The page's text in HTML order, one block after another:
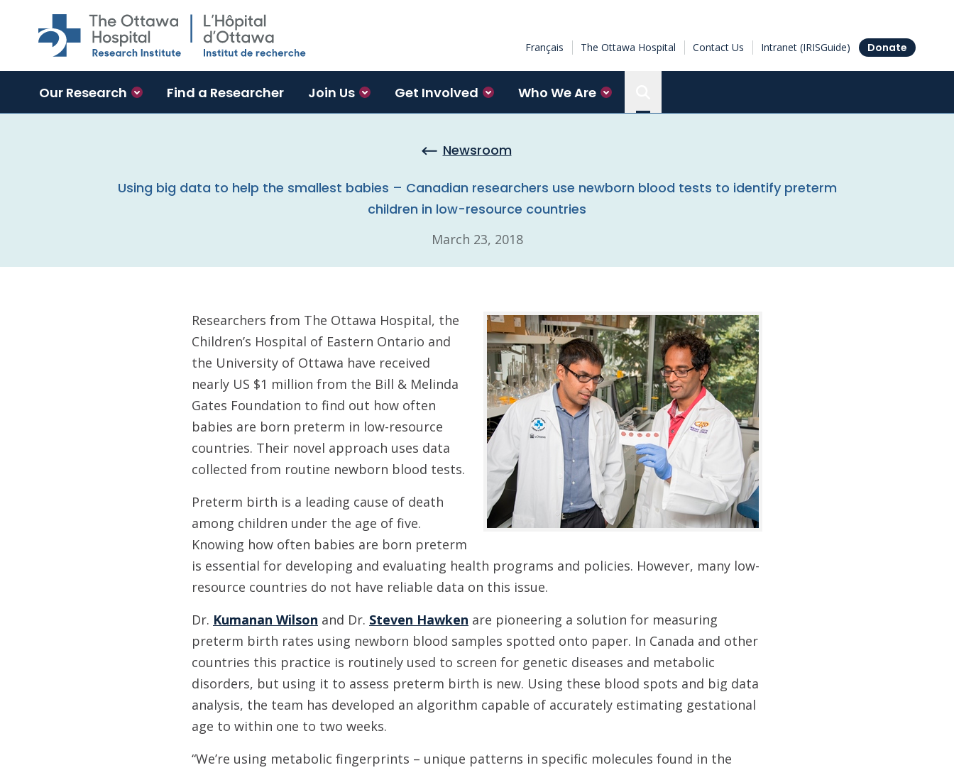
Skip to main content
Français The Ottawa Hospital Contact Us Intranet (IRISGuide) Donate
Our Research Find a Researcher Join Us Get Involved Who We Are
Newsroom
Using big data to help the smallest babies – Canadian researchers use newborn blood tests to identify preterm
children in low-resource countries
March 23, 2018
Researchers from The Ottawa Hospital, the
Children’s Hospital of Eastern Ontario and
the University of Ottawa have received
nearly US $1 million from the Bill & Melinda
Gates Foundation to find out how often
babies are born preterm in low-resource
countries. Their novel approach uses data
collected from routine newborn blood tests.
Preterm birth is a leading cause of death
among children under the age of five.
Knowing how often babies are born preterm
is essential for developing and evaluating health programs and policies. However, many low-
resource countries do not have reliable data on this issue.
Dr. Kumanan Wilson and Dr. Steven Hawken are pioneering a solution for measuring
preterm birth rates using newborn blood samples spotted onto paper. In Canada and other
countries this practice is routinely used to screen for genetic diseases and metabolic
disorders, but using it to assess preterm birth is new. Using these blood spots and big data
analysis, the team has developed an algorithm capable of accurately estimating gestational
age to within one to two weeks.
“We’re using metabolic fingerprints – unique patterns in specific molecules found in the